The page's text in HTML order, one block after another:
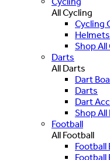
All Cycling
Cycling
Helmets
Shop All
Darts
All Darts
Dart
Darts
Dart
Shop All
Football
All Football
Football
Football